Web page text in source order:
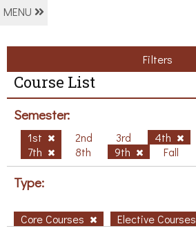
MENU
Filters
Course List
Semester:
1st 2nd 3rd 4th
7th
8th 9th Fall
Type:
Core Courses Elective Courses